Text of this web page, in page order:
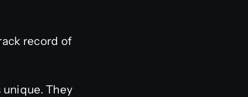
record of
They